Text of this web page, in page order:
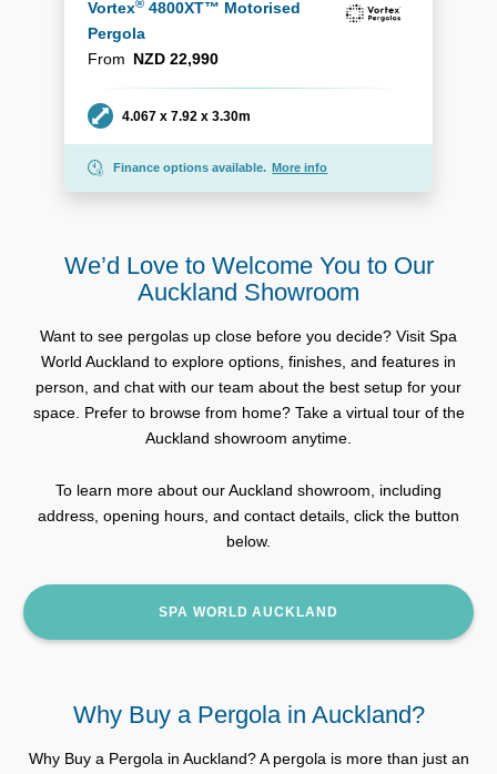
Vortex®4800XT™ Motorised
Pergola
From NZD 22,990
Dimensions
4.067 x 7.92 x 3.30m
Finance options available. More info
We’d Love to Welcome You to Our
Auckland Showroom
Want to see pergolas up close before you decide? Visit Spa
World Auckland to explore options, finishes, and features in
person, and chat with our team about the best setup for your
space. Prefer to browse from home? Take a virtual tour of the
Auckland showroom anytime.
To learn more about our Auckland showroom, including
address, opening hours, and contact details, click the button
below.
SPA WORLD AUCKLAND
Why Buy a Pergola in Auckland?
Why Buy a Pergola in Auckland? A pergola is more than just an